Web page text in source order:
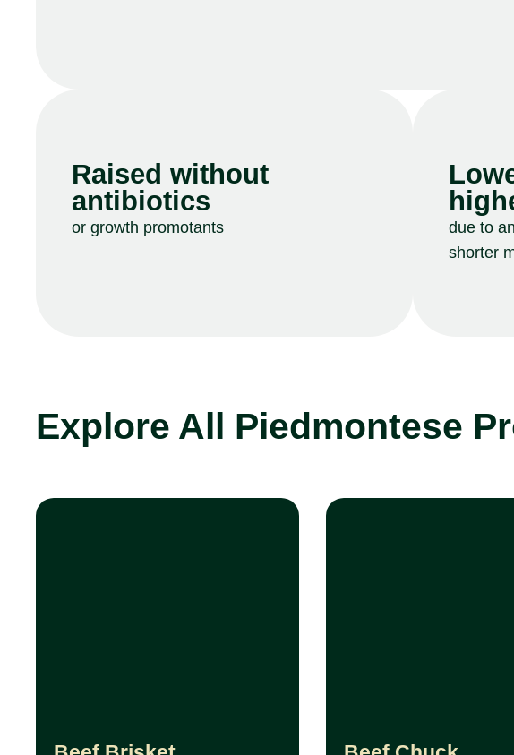
Raised without
antibiotics
or growth promotants
due to
shorter
Explore All Piedmontese